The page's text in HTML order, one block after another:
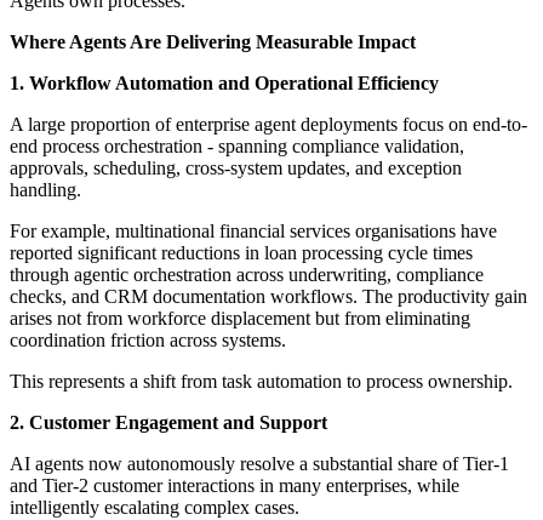
Where Agents Are Delivering Measurable Impact
1. Workflow Automation and Operational Efficiency
A large proportion of enterprise agent deployments focus on end-to-
end process orchestration - spanning compliance validation,
approvals, scheduling, cross-system updates, and exception
handling.
For example, multinational financial services organisations have
reported significant reductions in loan processing cycle times
through agentic orchestration across underwriting, compliance
checks, and CRM documentation workflows. The productivity gain
arises not from workforce displacement but from eliminating
coordination friction across systems.
This represents a shift from task automation to process ownership.
2. Customer Engagement and Support
AI agents now autonomously resolve a substantial share of Tier-1
and Tier-2 customer interactions in many enterprises, while
intelligently escalating complex cases.